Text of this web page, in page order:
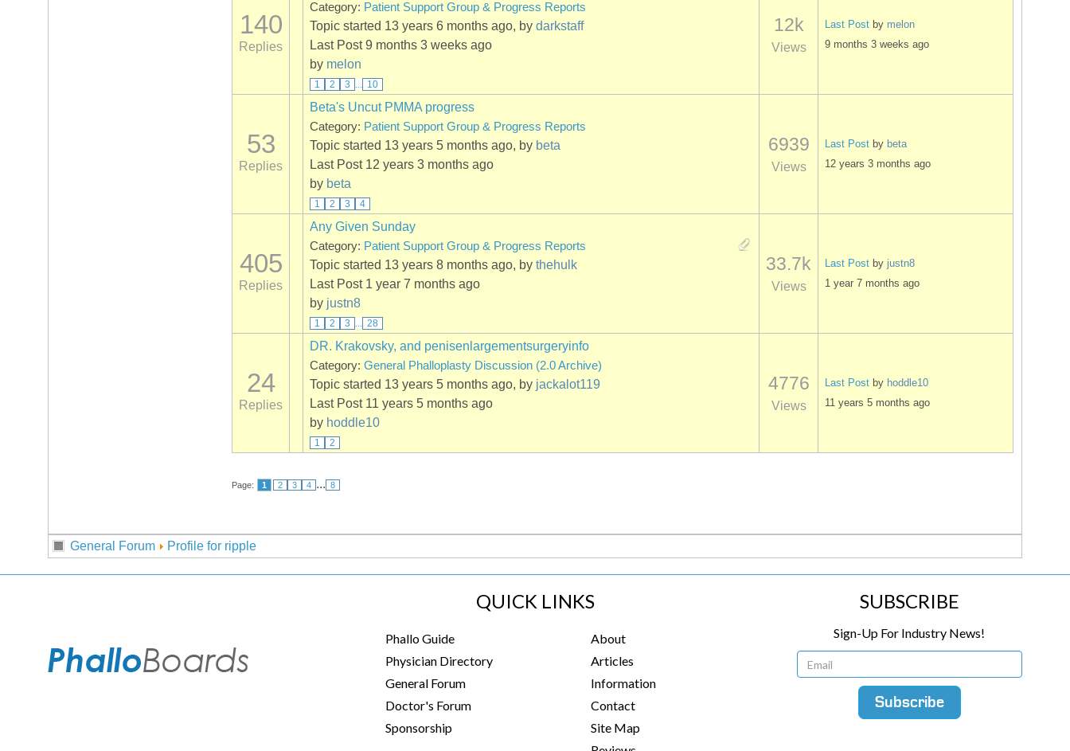
140
Replies
Category: Patient Support Group & Progress Reports
Topic started 13 years 6 months ago, by darkstaff
Last Post 9 months 3 weeks ago
by melon
1 2 3 ... 10
12k
Views
Last Post by melon
9 months 3 weeks ago
53
Replies
Beta's Uncut PMMA progress
Category: Patient Support Group & Progress Reports
Topic started 13 years 5 months ago, by beta
Last Post 12 years 3 months ago
by beta
1 2 3 4
6939
Views
Last Post by beta
12 years 3 months ago
405
Replies
Any Given Sunday
Category: Patient Support Group & Progress Reports
Topic started 13 years 8 months ago, by thehulk
Last Post 1 year 7 months ago
by justn8
1 2 3 ... 28
33.7k
Views
Last Post by justn8
1 year 7 months ago
24
Replies
DR. Krakovsky, and penisenlargementsurgeryinfo
Category: General Phalloplasty Discussion (2.0 Archive)
Topic started 13 years 5 months ago, by jackalot119
Last Post 11 years 5 months ago
by hoddle10
1 2
4776
Views
Last Post by hoddle10
11 years 5 months ago
Page: 1 2 3 4 ... 8
General Forum Profile for ripple
QUICK LINKS
Phallo Guide
Physician Directory
General Forum
Doctor's Forum
Sponsorship
About
Articles
Information
Contact
Site Map
SUBSCRIBE
Sign-Up For Industry News!